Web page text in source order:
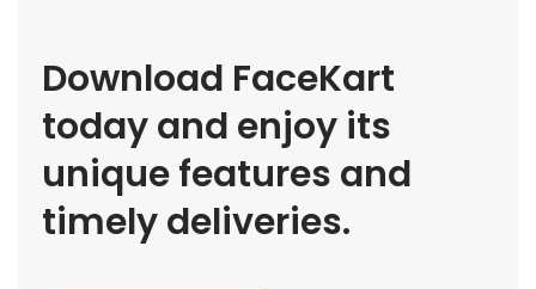
Download FaceKart
today and enjoy its
unique features and
timely deliveries.